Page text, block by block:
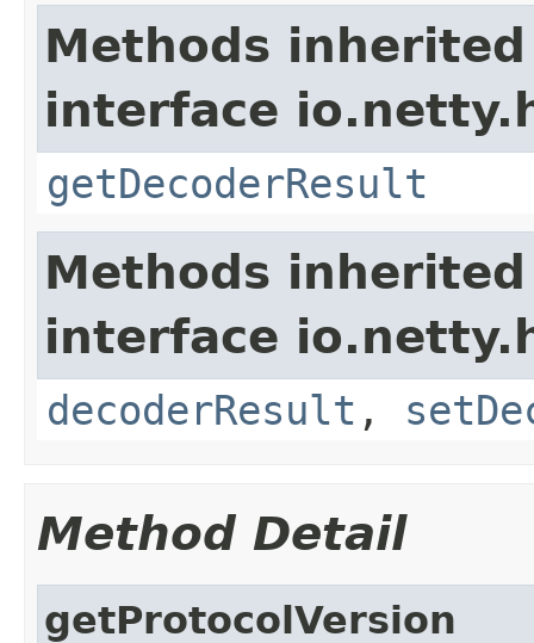
Methods
interface
getDecoderResult
Methods
interface
decoderResult ,
Method Detail
getProtocolVersion